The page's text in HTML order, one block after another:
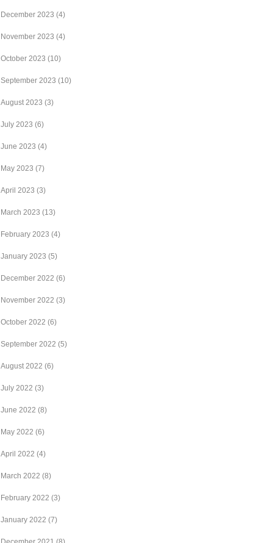
December 2023 (4)
November 2023 (4)
October 2023 (10)
September 2023 (10)
August 2023 (3)
July 2023 (6)
June 2023 (4)
May 2023 (7)
April 2023 (3)
March 2023 (13)
February 2023 (4)
January 2023 (5)
December 2022 (6)
November 2022 (3)
October 2022 (6)
September 2022 (5)
August 2022 (6)
July 2022 (3)
June 2022 (8)
May 2022 (6)
April 2022 (4)
March 2022 (8)
February 2022 (3)
January 2022 (7)